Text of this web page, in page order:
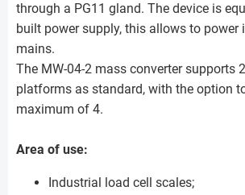
through a PG11 gland. The device is
built power supply, this allows to power
mains.
The MW-04-2 mass converter supports
platforms as standard, with the option
maximum of 4.
Area of use:
Industrial load cell scales;